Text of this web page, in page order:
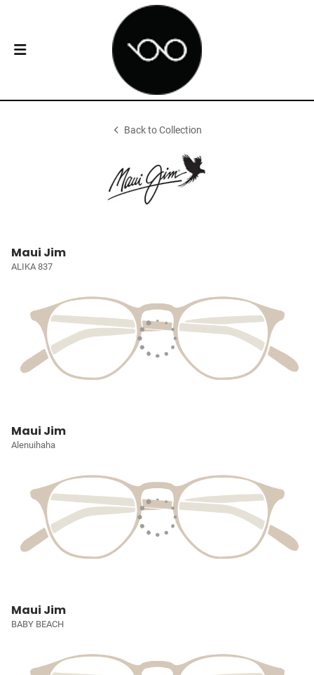
Back to Collection
Maui Jim
ALIKA 837
Maui Jim
Alenuihaha
Maui Jim
BABY BEACH